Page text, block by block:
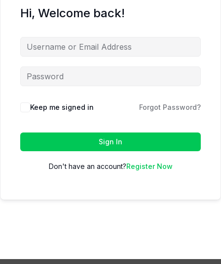
Hi, Welcome back!
Keep me signed in Forgot Password?
Sign In
Don't have an account?Register Now